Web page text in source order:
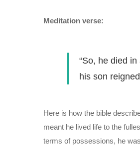
Meditation verse:
“So, he died
his son
Here is how the bible
meant he lived life to the
terms of possessions, he